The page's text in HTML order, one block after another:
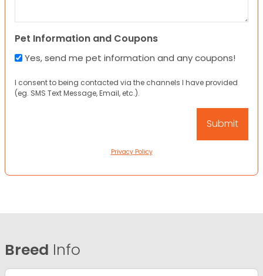
Pet Information and Coupons
Yes, send me pet information and any coupons!
I consent to being contacted via the channels I have provided
(eg. SMS Text Message, Email, etc.).
Privacy Policy
Breed Info